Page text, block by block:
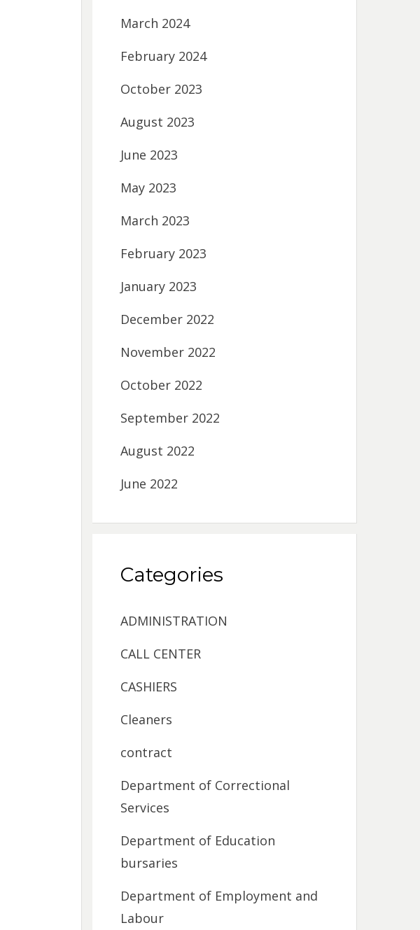
March 2024
February 2024
October 2023
August 2023
June 2023
May 2023
March 2023
February 2023
January 2023
December 2022
November 2022
October 2022
September 2022
August 2022
June 2022
Categories
ADMINISTRATION
CALL CENTER
CASHIERS
Cleaners
contract
Department of Correctional
Services
Department of Education
bursaries
Department of Employment and
Labour